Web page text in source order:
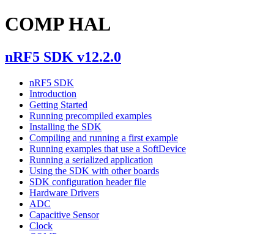
COMP HAL
nRF5 SDK v12.2.0
nRF5 SDK
Introduction
Getting Started
Running precompiled examples
Installing the SDK
Compiling and running a first example
Running examples that use a SoftDevice
Running a serialized application
Using the SDK with other boards
SDK configuration header file
Hardware Drivers
ADC
Capacitive Sensor
Clock